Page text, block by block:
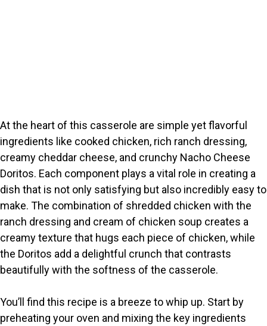
At the heart of this casserole are simple yet flavorful
ingredients like cooked chicken, rich ranch dressing,
creamy cheddar cheese, and crunchy Nacho Cheese
Doritos. Each component plays a vital role in creating a
dish that is not only satisfying but also incredibly easy to
make. The combination of shredded chicken with the
ranch dressing and cream of chicken soup creates a
creamy texture that hugs each piece of chicken, while
the Doritos add a delightful crunch that contrasts
beautifully with the softness of the casserole.
You’ll find this recipe is a breeze to whip up. Start by
preheating your oven and mixing the key ingredients